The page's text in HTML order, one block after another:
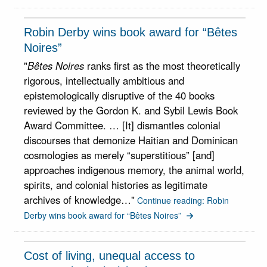
Robin Derby wins book award for “Bêtes
Noires”
"Bêtes Noires ranks first as the most theoretically
rigorous, intellectually ambitious and
epistemologically disruptive of the 40 books
reviewed by the Gordon K. and Sybil Lewis Book
Award Committee. … [It] dismantles colonial
discourses that demonize Haitian and Dominican
cosmologies as merely “superstitious” [and]
approaches indigenous memory, the animal world,
spirits, and colonial histories as legitimate
archives of knowledge…" Continue reading: Robin
Derby wins book award for “Bêtes Noires”
Cost of living, unequal access to